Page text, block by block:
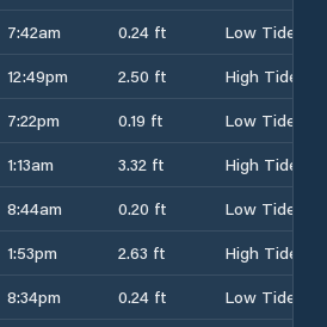
7:42am 0.24 ft
Low Tide
12:49pm 2.50 ft
High Tide
7:22pm 0.19 ft
Low Tide
1:13am 3.32 ft
High Tide
8:44am 0.20 ft
Low Tide
1:53pm 2.63 ft
High Tide
8:34pm 0.24 ft
Low Tide